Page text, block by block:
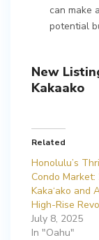
can make
potential
New
Kakaako
Related
Honolulu’s
Condo Market:
Kaka‘ako and
High-Rise
July 8, 2025
In "Oahu"